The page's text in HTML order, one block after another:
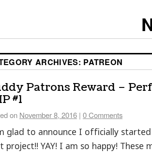
ARCHIVES: PATREON
Patrons Reward –
#1
on November 8, 2016 | 0 Comments
glad to announce I officially
project!! YAY! I am so happy! These